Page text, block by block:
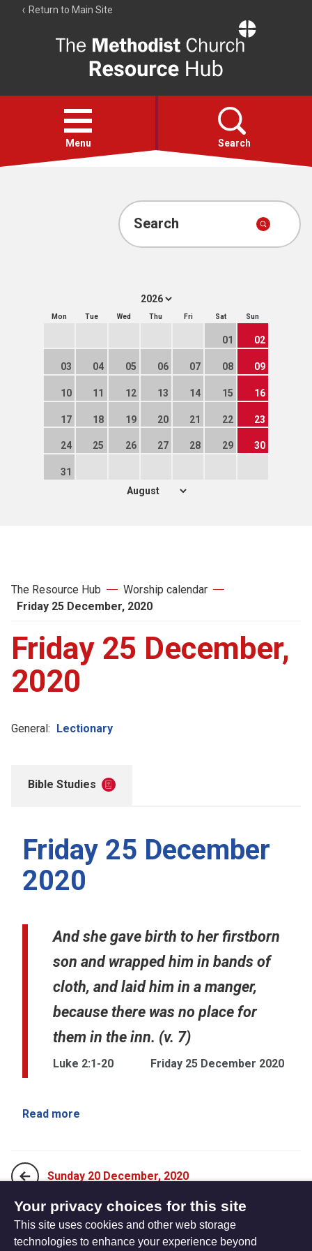
Return to Main Site
Resource
Hub
Open
menu
Menu Search
Account
Search
Mon Tue Wed Thu Fri Sat Sun
01 02
03 04 05 06 07 08 09
10 11 12 13 14 15 16
17 18 19 20 21 22 23
24 25 26 27 28 29 30
31
The Resource Hub
Worship calendar
Friday 25 December, 2020
Friday 25 December,
2020
General: Lectionary
Bible Studies
Friday 25 December
2020
And she gave birth to her firstborn
son and wrapped him in bands of
cloth, and laid him in a manger,
because there was no place for
them in the inn. (v. 7)
Luke 2:1-20 Friday 25 December 2020
Read more
Sunday 20 December, 2020
Sunday 27 December, 2020
Your privacy choices for this site
This site uses cookies and other web storage
technologies to enhance your experience beyond